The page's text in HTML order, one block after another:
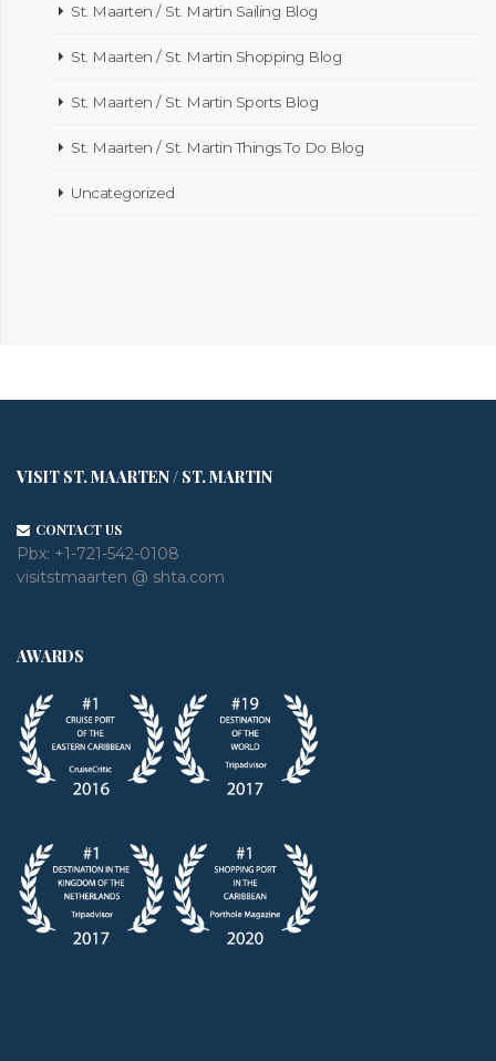
St. Maarten / St. Martin Sailing Blog
St. Maarten / St. Martin Shopping Blog
St. Maarten / St. Martin Sports Blog
St. Maarten / St. Martin Things To Do Blog
Uncategorized
VISIT ST. MAARTEN / ST. MARTIN
CONTACT US
Pbx: +1-721-542-0108
visitstmaarten @ shta.com
AWARDS